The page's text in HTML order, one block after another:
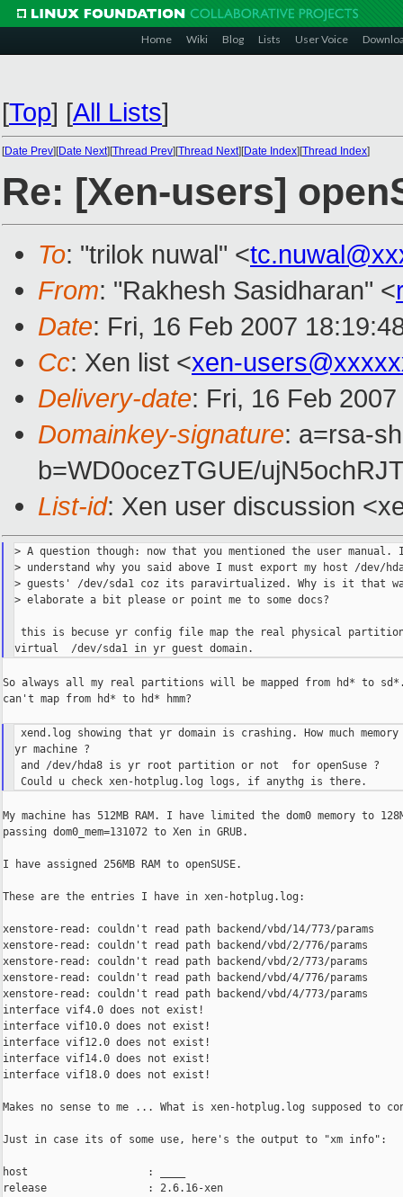
Home Wiki Blog Lists User Voice
[Top] [All Lists]
[Date Prev][Date Next][Thread Prev][Thread Next][Date Index][Thread Index]
Re: [Xen-users]
To: "trilok nuwal" <
From: "Rakhesh Sasidharan" <
Date: Fri, 16 Feb 2007
Cc: Xen list <xen-
Delivery-date: Fri, 16 Feb
Domainkey-signature: a=rsa-
b=WD0ocezTGUE/
List-id: Xen user discussion
> A question though: now that you mentioned the user
> understand why you said above I must export my host /dev/
> guests' /dev/sda1 coz its paravirtualized. Why is it that
> elaborate a bit please or point me to some docs?
this is becuse yr config file map the real physical
So always all my real partitions will be mapped from hd* to
can't map from hd* to hd* hmm?
xend.log showing that yr domain is crashing. How much
yr machine ?
and /dev/hda8 is yr root partition or not  for openSuse ?
My machine has 512MB RAM. I have limited the dom0 memory to
passing dom0_mem=131072 to Xen in GRUB.
I have assigned 256MB RAM to openSUSE.
These are the entries I have in xen-hotplug.log:
xenstore-read: couldn't read path backend/vbd/14/773/params
xenstore-read: couldn't read path backend/vbd/2/776/params
xenstore-read: couldn't read path backend/vbd/2/773/params
xenstore-read: couldn't read path backend/vbd/4/776/params
xenstore-read: couldn't read path backend/vbd/4/773/params
interface vif4.0 does not exist!
interface vif10.0 does not exist!
interface vif12.0 does not exist!
interface vif14.0 does not exist!
interface vif18.0 does not exist!
Makes no sense to me ... What is xen-hotplug.log supposed to
Just in case its of some use, here's the output to "xm info":
host                   : ____
release                : 2.6.16-xen